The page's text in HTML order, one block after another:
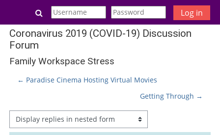
Skip to main content
Toggle search input Log in
Coronavirus 2019 (COVID-19) Discussion
Forum
Family Workspace Stress
← Paradise Cinema Hosting Virtual Movies
Getting Through →
Display mode